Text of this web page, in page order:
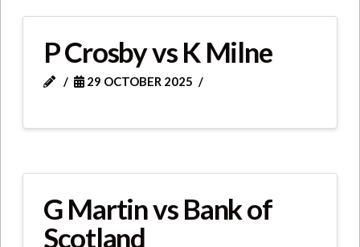
P Crosby vs K Milne
29 OCTOBER 2025
G Martin vs Bank of
Scotland